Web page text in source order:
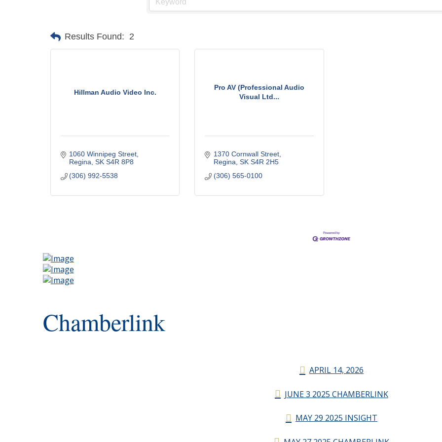
Results Found: 2
Hillman Audio Video Inc.
1060 Winnipeg Street
Regina SK S4R 8P8
(306) 992-5538
Pro AV (Professional Audio
Visual Ltd...
1370 Cornwall Street
Regina SK S4R 2H5
(306) 565-0100
Chamberlink
APRIL 14, 2026
JUNE 3 2025 CHAMBERLINK
MAY 29 2025 INSIGHT